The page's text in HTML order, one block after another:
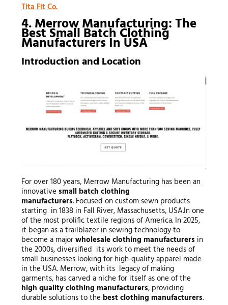
Tita Fit Co.
4. Merrow Manufacturing: The
Best Small Batch Clothing
Manufacturers In USA
Introduction and Location
For over 180 years, Merrow Manufacturing has been an
innovative small batch clothing
manufacturers. Focused on custom sewn products
starting in 1838 in Fall River, Massachusetts, USA.In one
of the most prolific textile regions of America. In 2025,
it began as a trailblazer in sewing technology to
become a majorwholesale clothing manufacturers in
the 2000s, diversified its work to meet the needs of
small businesses looking for high-quality apparel made
in the USA. Merrow, with its legacy of making
garments, has carved a niche for itself as one of the
high quality clothing manufacturers, providing
durable solutions to the best clothing manufacturers.